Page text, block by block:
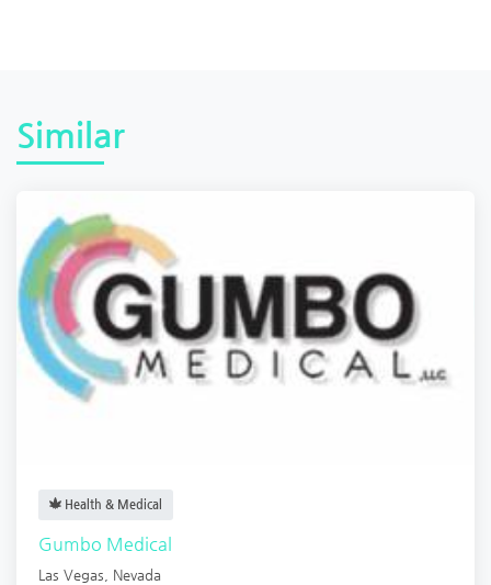
Similar
Health & Medical
Gumbo Medical
Las Vegas Nevada